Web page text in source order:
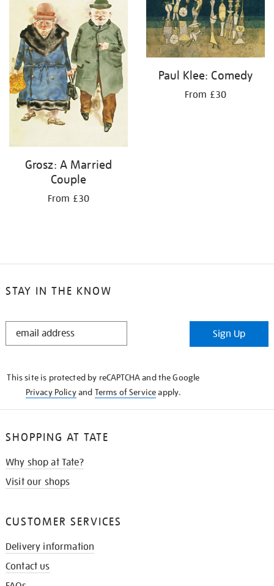
Grosz: A Married
Couple
From £30
Paul Klee: Comedy
From £30
STAY IN THE KNOW
STAY
Sign Up
This site is protected by reCAPTCHA and the Google
Privacy Policyand Terms of Serviceapply.
SHOPPING AT TATE
Why shop at Tate?
Visit our shops
CUSTOMER SERVICES
Delivery information
Contact us